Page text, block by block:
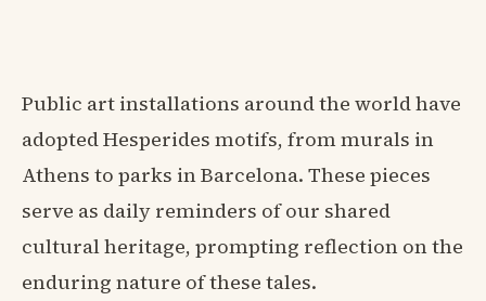
Public art installations around the world have
adopted Hesperides motifs, from murals in
Athens to parks in Barcelona. These pieces
serve as daily reminders of our shared
cultural heritage, prompting reflection on the
enduring nature of these tales.